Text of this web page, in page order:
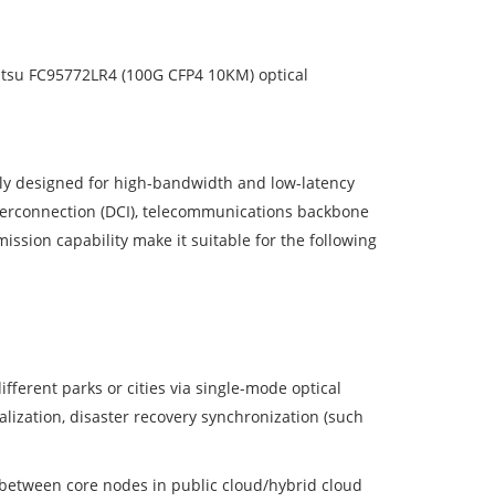
(100G CFP4 10KM) optical
designed for high-bandwidth and low-latency
(DCI), telecommunications backbone
capability make it suitable for the following
parks or cities via single-mode optical
disaster recovery synchronization (such
core nodes in public cloud/hybrid cloud